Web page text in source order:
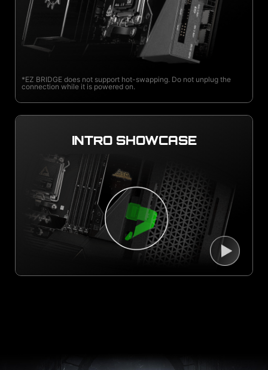
*EZ BRIDGE does not support hot-swapping. Do not unplug the
connection while it is powered on.
INTRO SHOWCASE